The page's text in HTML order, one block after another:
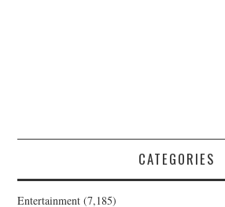
CATEGORIES
Entertainment (7,185)